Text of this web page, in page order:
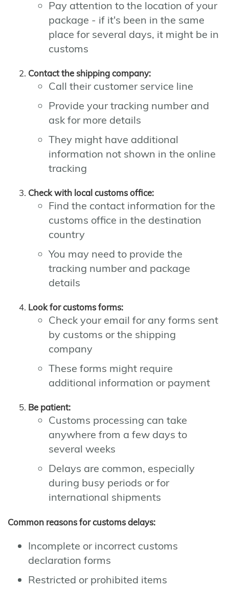
Pay attention to the location of your
package - if it's been in the same
place for several days, it might be in
customs
Contact the shipping company:
Call their customer service line
Provide your tracking number and
ask for more details
They might have additional
information not shown in the online
tracking
Check with local customs office:
Find the contact information for the
customs office in the destination
country
You may need to provide the
tracking number and package
details
Look for customs forms:
Check your email for any forms sent
by customs or the shipping
company
These forms might require
additional information or payment
Be patient:
Customs processing can take
anywhere from a few days to
several weeks
Delays are common, especially
during busy periods or for
international shipments
Common reasons for customs delays:
Incomplete or incorrect customs
declaration forms
Restricted or prohibited items